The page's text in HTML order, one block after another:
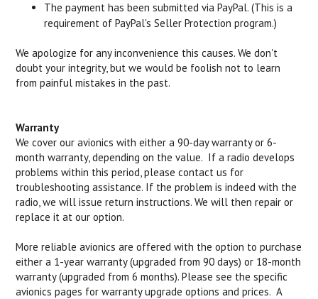
The payment has been submitted via PayPal. (This is a
requirement of PayPal's Seller Protection program.)
We apologize for any inconvenience this causes. We don't
doubt your integrity, but we would be foolish not to learn
from painful mistakes in the past.
Warranty
We cover our avionics with either a 90-day warranty or 6-
month warranty, depending on the value. If a radio develops
problems within this period, please contact us for
troubleshooting assistance. If the problem is indeed with the
radio, we will issue return instructions. We will then repair or
replace it at our option.
More reliable avionics are offered with the option to purchase
either a 1-year warranty (upgraded from 90 days) or 18-month
warranty (upgraded from 6 months). Please see the specific
avionics pages for warranty upgrade options and prices. A